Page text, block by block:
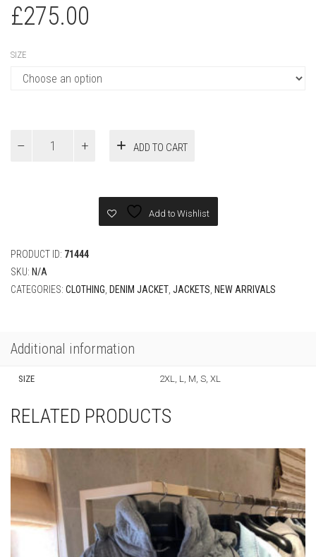
£275.00
SIZE
Vuitton
ADD TO CART
Add to Wishlist
PRODUCT ID: 71444
SKU: N/A
CATEGORIES: CLOTHING DENIM JACKET JACKETS NEW ARRIVALS
Additional information
SIZE 2XL, L, M, S, XL
RELATED PRODUCTS